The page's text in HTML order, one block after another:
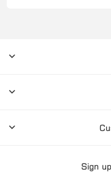
Sign